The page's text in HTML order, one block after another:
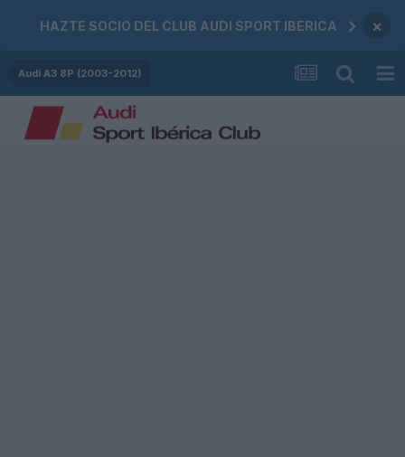
HAZTE SOCIO DEL CLUB AUDI SPORT IBERICA ×
Audi A3 8P (2003-2012)